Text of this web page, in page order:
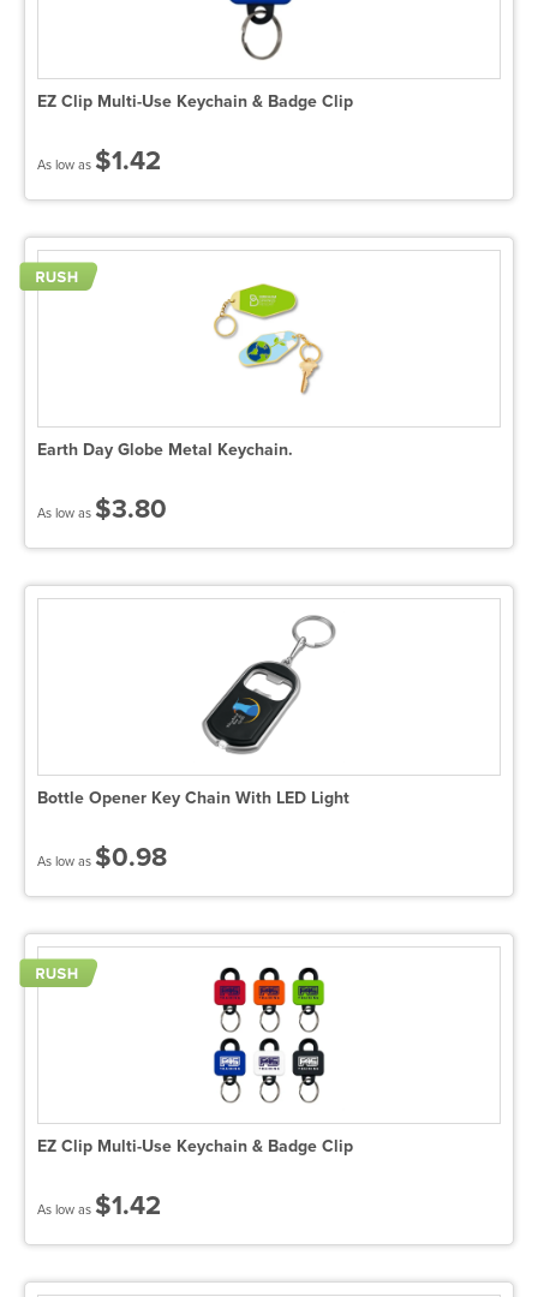
EZ Clip Multi-Use Keychain & Badge Clip
As low as $1.42
Earth Day Globe Metal Keychain.
As low as $3.80
Bottle Opener Key Chain With LED Light
As low as $0.98
EZ Clip Multi-Use Keychain & Badge Clip
As low as $1.42